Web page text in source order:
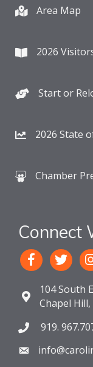
Area Map
2026
Start or
2026 State
Chamber
Connect
104 South
Chapel
919.